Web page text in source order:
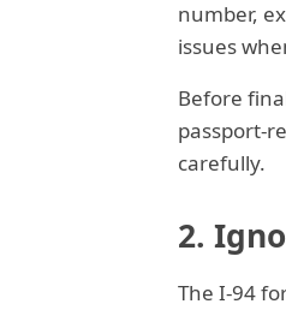
number,
issues
Before
passport-
carefully.
2.
The I-94